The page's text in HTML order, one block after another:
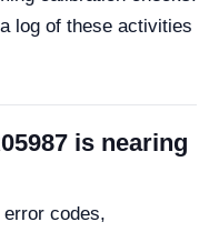
log of these activities
is nearing
codes,